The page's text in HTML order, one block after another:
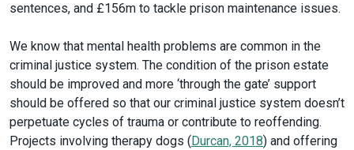
sentences, and £156m to tackle prison maintenance issues.
We know that mental health problems are common in the
criminal justice system. The condition of the prison estate
should be improved and more ‘through the gate’ support
should be offered so that our criminal justice system doesn’t
perpetuate cycles of trauma or contribute to reoffending.
Projects involving therapy dogs ( Durcan, 2018) and offering